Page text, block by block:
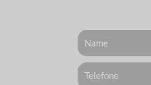
Nome
Telefone